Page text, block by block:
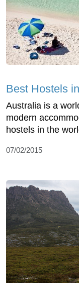
Best Hostels
Australia is a
modern
hostels in the
07/02/2015